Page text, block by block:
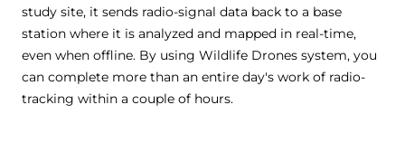
study site, it sends radio-signal data back to a base
station where it is analyzed and mapped in real-time,
even when offline. By using Wildlife Drones system, you
can complete more than an entire day's work of radio-
tracking within a couple of hours.